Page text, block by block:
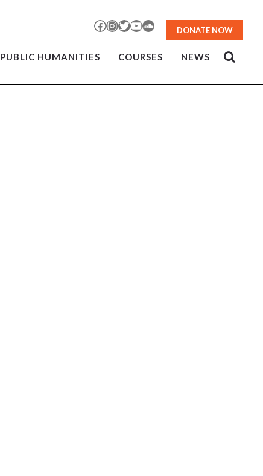
Facebook
Instagram
TwitterYouTubeSoundCloud
DONATE NOW
PUBLIC HUMANITIES COURSES NEWS